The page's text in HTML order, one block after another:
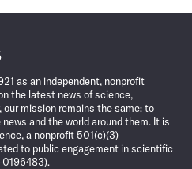
as an independent, nonprofit
the latest news of science,
our mission remains the same: to
and the world around them. It is
a nonprofit 501(c)(3)
to public engagement in scientific
0196483).